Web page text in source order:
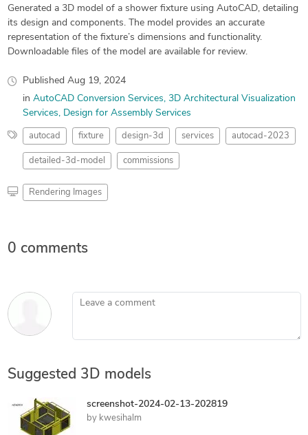
Generated a 3D model of a shower fixture using AutoCAD, detailing
its design and components. The model provides an accurate
representation of the fixture’s dimensions and functionality.
Downloadable files of the model are available for review.
Published Aug 19, 2024
in AutoCAD Conversion Services 3D Architectural Visualization
Services
Design for Assembly Services
autocad fixture design-3d services autocad-2023
detailed-3d-model commissions
Rendering Images
0 comments
Leave a comment
Suggested 3D models
screenshot-2024-02-13-202819
by kwesihalm